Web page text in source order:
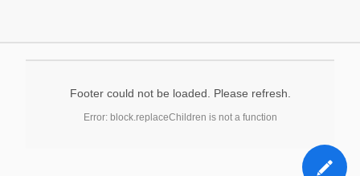
Footer could not be loaded. Please refresh.
Error: block.replaceChildren is not a function